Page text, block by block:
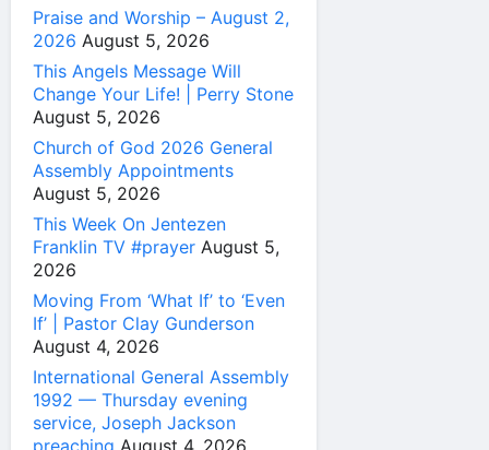
Praise and Worship – August 2,
2026 August 5, 2026
This Angels Message Will
Change Your Life! | Perry Stone
August 5, 2026
Church of God 2026 General
Assembly Appointments
August 5, 2026
This Week On Jentezen
Franklin TV #prayer August 5,
2026
Moving From ‘What If’ to ‘Even
If’ | Pastor Clay Gunderson
August 4, 2026
International General Assembly
1992 — Thursday evening
service, Joseph Jackson